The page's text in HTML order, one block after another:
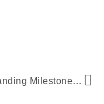
Outstanding Milestone Granting 700th Dream